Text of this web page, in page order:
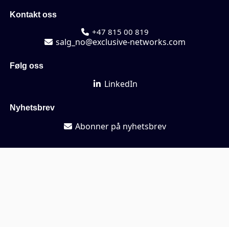
Kontakt oss
+47 815 00 819
salg_no@exclusive-networks.com
Følg oss
LinkedIn
Nyhetsbrev
Abonner på nyhetsbrev